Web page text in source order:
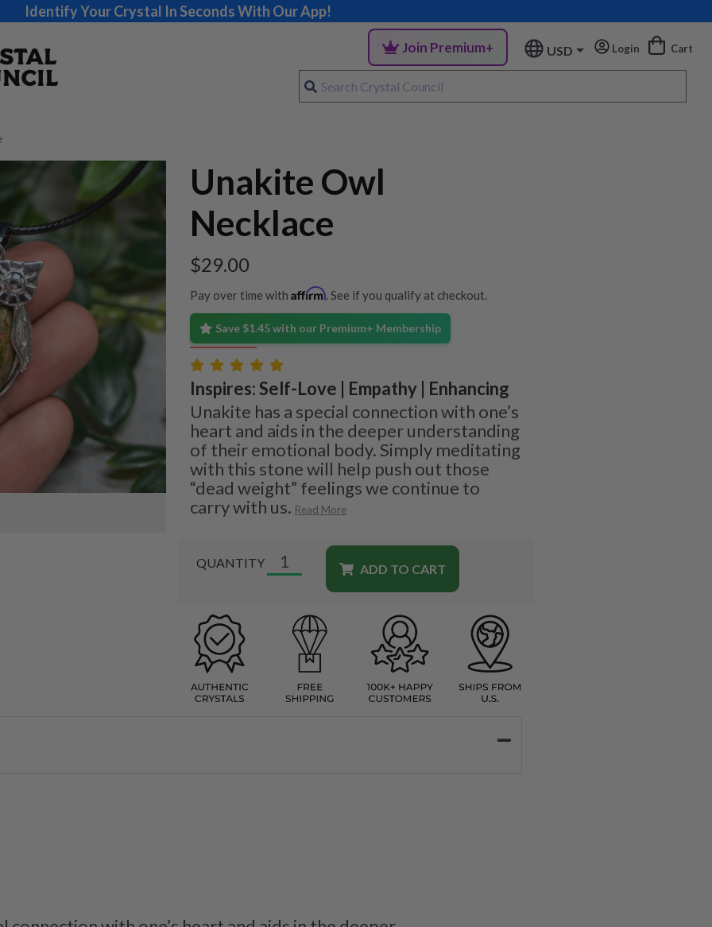
Identify Your Crystal In Seconds With Our App!
Join Premium+ USD Login Cart
Unakite Owl
Necklace
$29.00
Pay over time with Affirm. See if you qualify at checkout.
Save $1.45 with our Premium+ Membership
Inspires: Self-Love | Empathy | Enhancing
Unakite has a special connection with one’s
heart and aids in the deeper understanding
of their emotional body. Simply meditating
with this stone will help push out those
“dead weight” feelings we continue to
carry with us. Read More
QUANTITY ADD TO CART